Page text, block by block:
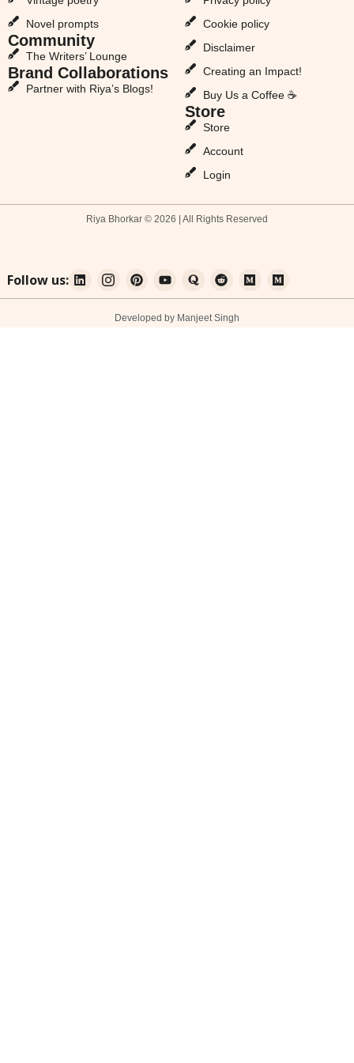
Novel prompts
Community
The Writers’ Lounge
Brand Collaborations
Partner with Riya’s Blogs!
Cookie policy
Disclaimer
Creating an Impact!
Buy Us a Coffee ☕
Store
Store
Account
Login
Riya Bhorkar © 2026 | All Rights Reserved
Follow us:
Developed by Manjeet Singh